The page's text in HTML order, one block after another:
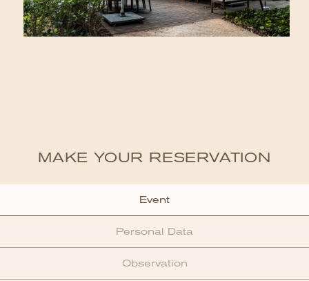
MAKE YOUR RESERVATION
Event
Personal Data
Observation